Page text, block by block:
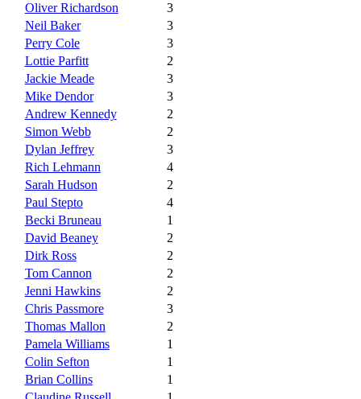
Oliver Richardson
3
Neil Baker
3
Perry Cole
3
Lottie Parfitt
2
Jackie Meade
3
Mike Dendor
3
Andrew Kennedy
2
Simon Webb
2
Dylan Jeffrey
3
Rich Lehmann
4
Sarah Hudson
2
Paul Stepto
4
Becki Bruneau
1
David Beaney
2
Dirk Ross
2
Tom Cannon
2
Jenni Hawkins
2
Chris Passmore
3
Thomas Mallon
2
Pamela Williams
1
Colin Sefton
1
Brian Collins
1